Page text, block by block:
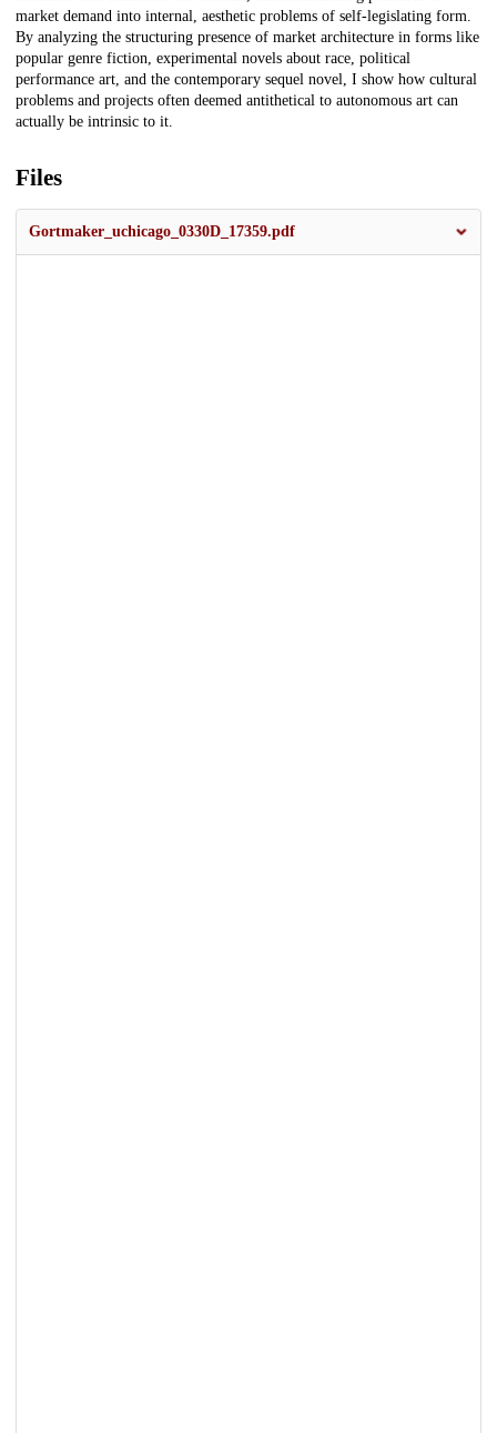
market demand into internal, aesthetic problems of self-legislating form.
By analyzing the structuring presence of market architecture in forms like
popular genre fiction, experimental novels about race, political
performance art, and the contemporary sequel novel, I show how cultural
problems and projects often deemed antithetical to autonomous art can
actually be intrinsic to it.
Files
Gortmaker_uchicago_0330D_17359.pdf